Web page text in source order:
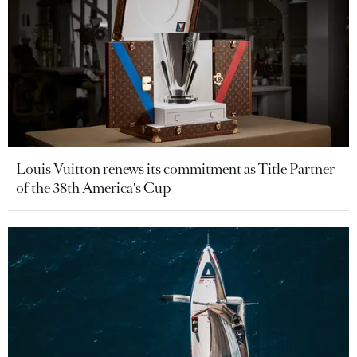
Louis Vuitton renews its commitment as Title Partner
of the 38th America's Cup